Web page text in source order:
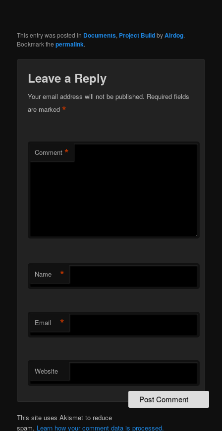
This entry was posted in Documents, Project BuildbyAirdog.
Bookmark thepermalink.
Leave a Reply
Your email address will not be published. Required fields
are marked*
Comment *
Name *
Email *
Website
This site uses Akismet to reduce
spam. Learn how your comment data is processed.